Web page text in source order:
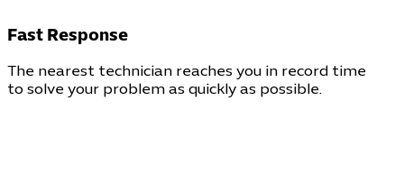
Fast Response
The nearest technician reaches you in record time
to solve your problem as quickly as possible.